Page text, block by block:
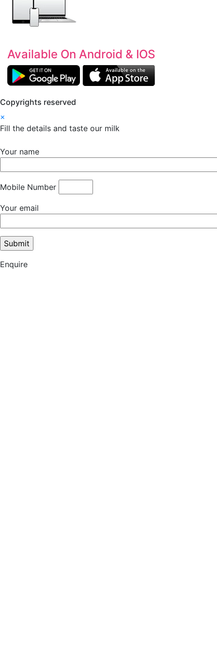
Available On Android & IOS
Copyrights reserved
×
Fill the details and taste our milk
Your name
Mobile Number
Your email
Enquire